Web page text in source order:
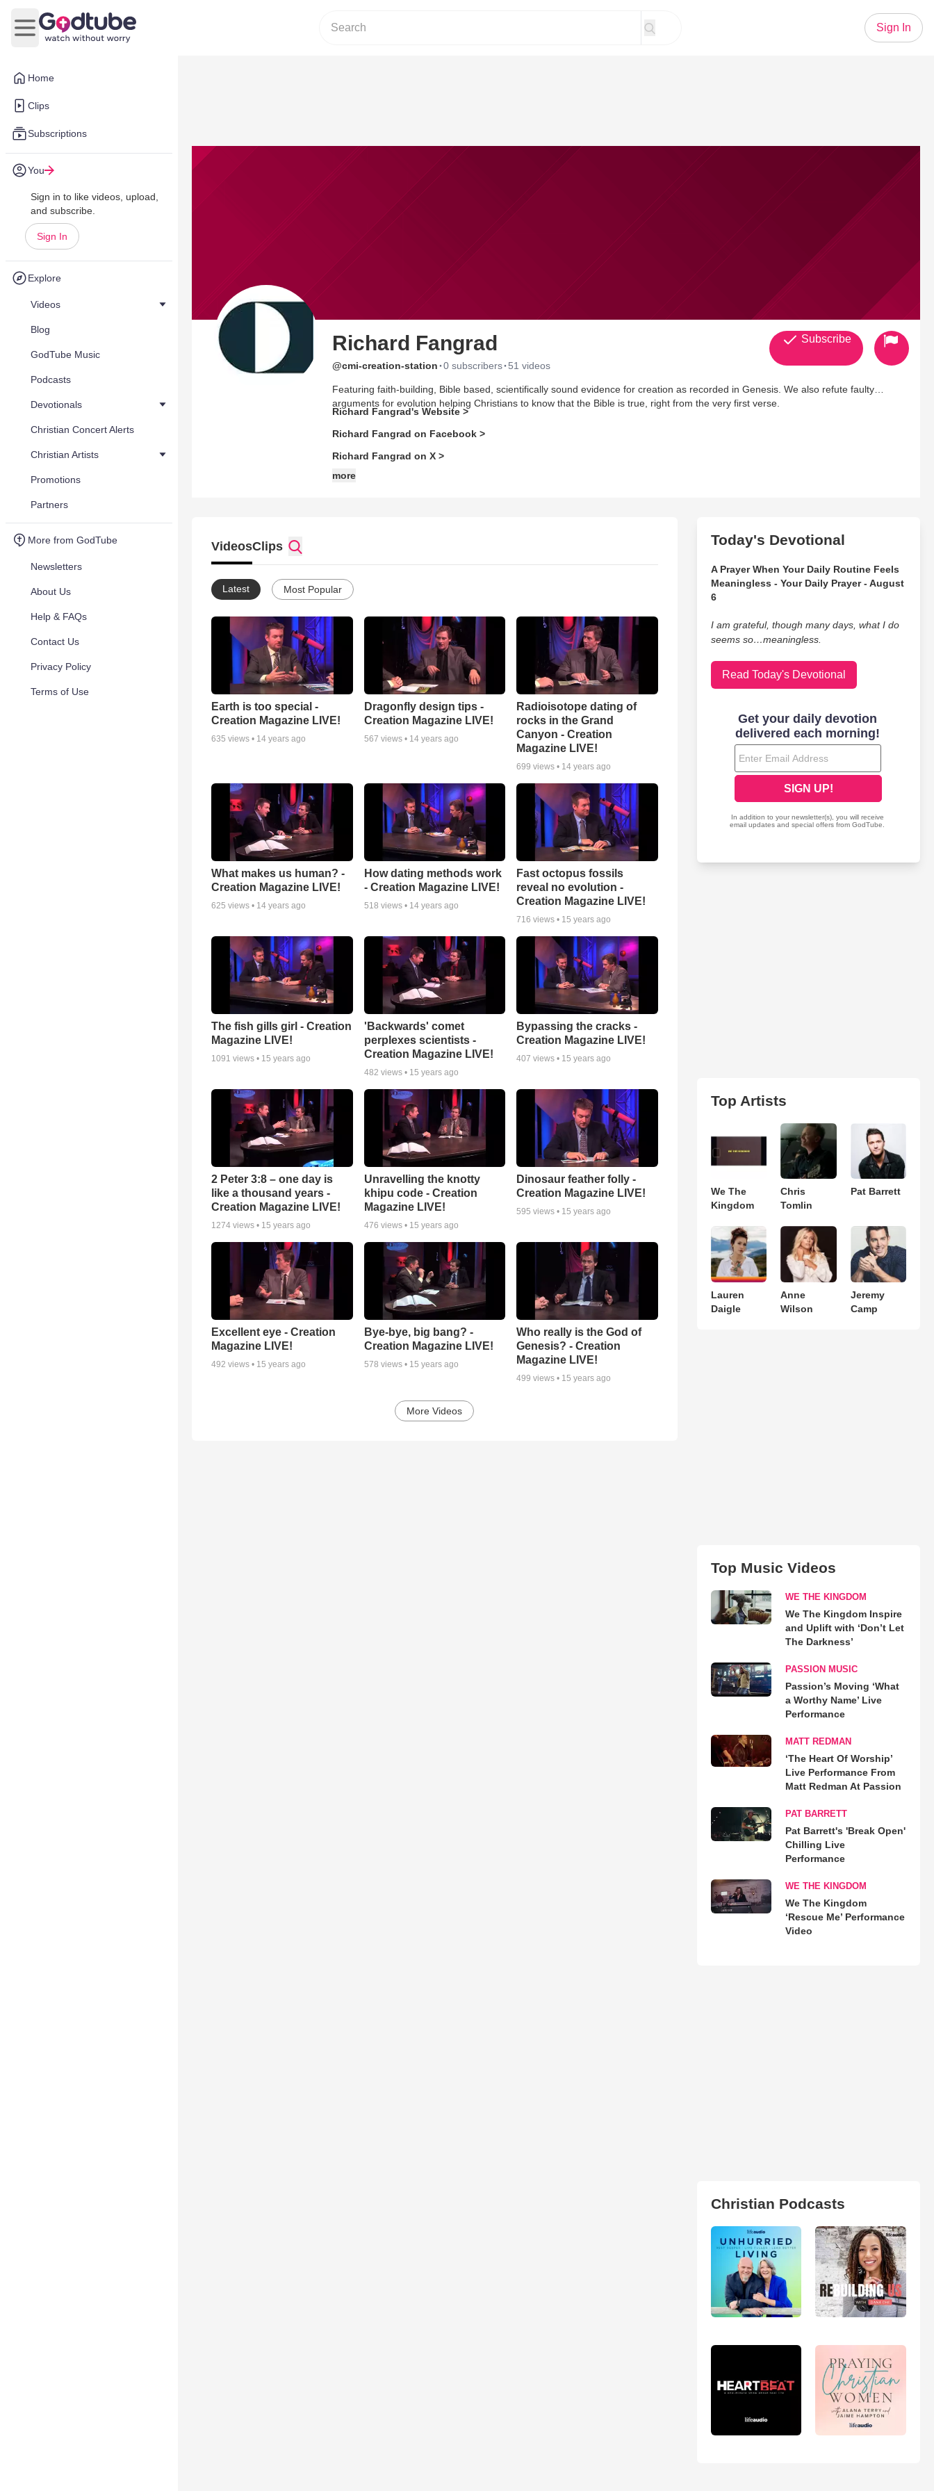
Home
Clips
Subscriptions
You
Sign in to like videos, upload,
and subscribe.
Sign In
Explore
Videos
Blog
GodTube Music
Podcasts
Devotionals
Christian Concert Alerts
Christian Artists
Promotions
Partners
More from GodTube
Newsletters
About Us
Help & FAQs
Contact Us
Privacy Policy
Terms of Use
Open main menu
Sign In
Richard Fangrad
@cmi-creation-station ·0 subscribers· 51 videos
Featuring faith-building, Bible based, scientifically sound evidence for creation as recorded in Genesis. We also refute faulty
arguments for evolution helping Christians to know that the Bible is true, right from the very first verse.
Richard Fangrad's Website >
Richard Fangrad on Facebook >
Richard Fangrad on X >
more
Subscribe
VideosClips
Latest Most Popular
Earth is too special -
Creation Magazine LIVE!
635 views • 14 years ago
Dragonfly design tips -
Creation Magazine LIVE!
567 views • 14 years ago
Radioisotope dating of
rocks in the Grand
Canyon - Creation
Magazine LIVE!
699 views • 14 years ago
What makes us human? -
Creation Magazine LIVE!
625 views • 14 years ago
How dating methods work
- Creation Magazine LIVE!
518 views • 14 years ago
Fast octopus fossils
reveal no evolution -
Creation Magazine LIVE!
716 views • 15 years ago
The fish gills girl - Creation
Magazine LIVE!
1091 views • 15 years ago
'Backwards' comet
perplexes scientists -
Creation Magazine LIVE!
482 views • 15 years ago
Bypassing the cracks -
Creation Magazine LIVE!
407 views • 15 years ago
2 Peter 3:8 – one day is
like a thousand years -
Creation Magazine LIVE!
1274 views • 15 years ago
Unravelling the knotty
khipu code - Creation
Magazine LIVE!
476 views • 15 years ago
Dinosaur feather folly -
Creation Magazine LIVE!
595 views • 15 years ago
Excellent eye - Creation
Magazine LIVE!
492 views • 15 years ago
Bye-bye, big bang? -
Creation Magazine LIVE!
578 views • 15 years ago
Who really is the God of
Genesis? - Creation
Magazine LIVE!
499 views • 15 years ago
More Videos
Today's Devotional
A Prayer When Your Daily Routine Feels
Meaningless - Your Daily Prayer - August
6
I am grateful, though many days, what I do
seems so…meaningless.
Read Today's Devotional
Top Artists
We The
Kingdom
Chris
Tomlin
Pat Barrett
Lauren
Daigle
Anne
Wilson
Jeremy
Camp
Top Music Videos
WE THE KINGDOM
We The Kingdom Inspire
and Uplift with ‘Don’t Let
The Darkness’
PASSION MUSIC
Passion’s Moving ‘What
a Worthy Name’ Live
Performance
MATT REDMAN
‘The Heart Of Worship’
Live Performance From
Matt Redman At Passion
PAT BARRETT
Pat Barrett's 'Break Open'
Chilling Live
Performance
WE THE KINGDOM
We The Kingdom
‘Rescue Me’ Performance
Video
Christian Podcasts